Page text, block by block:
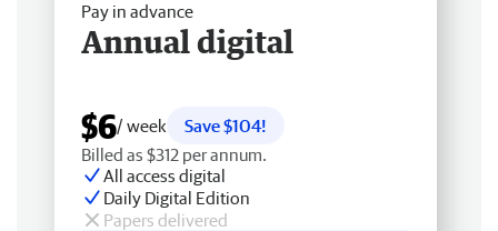
Pay in advance
Annual digital
$6/ week
Save $104!
Billed as $312 per annum.
All access digital
Daily Digital Edition
Papers delivered